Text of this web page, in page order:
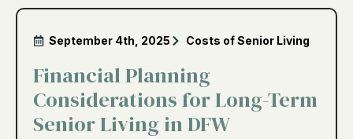
September 4th, 2025 Costs of Senior Living
Financial Planning
Considerations for Long-Term
Senior Living in DFW